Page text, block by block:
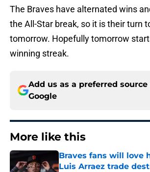
The Braves have alternated wins
the All-Star break, so it is their turn
tomorrow. Hopefully tomorrow
winning streak.
Add us as a preferred source
Google
More like this
Braves fans will love
Luis Arraez trade